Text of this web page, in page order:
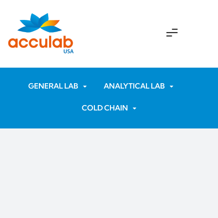
GENERAL LAB ANALYTICAL LAB
COLD CHAIN